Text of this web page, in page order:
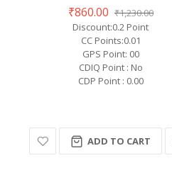
₹860.00 ₹1,230.00
Discount:0.2 Point
CC Points:0.01
GPS Point: 00
CDIQ Point : No
CDP Point : 0.00
ADD TO CART